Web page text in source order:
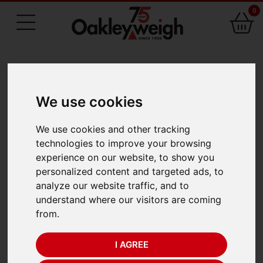
We use cookies
We use cookies and other tracking
technologies to improve your browsing
experience on our website, to show you
personalized content and targeted ads, to
analyze our website traffic, and to
understand where our visitors are coming
from.
I AGREE
0
Seca 485 Thermal
Paper Rolls (5)